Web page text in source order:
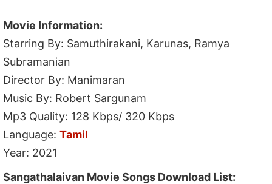
Movie Information:
Starring By: Samuthirakani, Karunas, Ramya
Subramanian
Director By: Manimaran
Music By: Robert Sargunam
Mp3 Quality: 128 Kbps/ 320 Kbps
Language:Tamil
Year: 2021
Sangathalaivan Movie Songs Download List: